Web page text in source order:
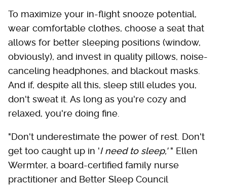
To maximize your in-flight snooze potential,
wear comfortable clothes, choose a seat that
allows for better sleeping positions (window,
obviously), and invest in quality pillows, noise-
canceling headphones, and blackout masks.
And if, despite all this, sleep still eludes you,
don't sweat it. As long as you're cozy and
relaxed, you're doing fine.
"Don't underestimate the power of rest. Don't
get too caught up in 'I need to sleep,'" Ellen
Wermter, a board-certified family nurse
practitioner and Better Sleep Council